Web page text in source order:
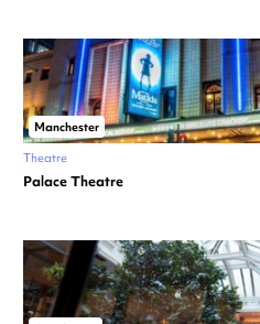
Manchester
Theatre
Palace Theatre